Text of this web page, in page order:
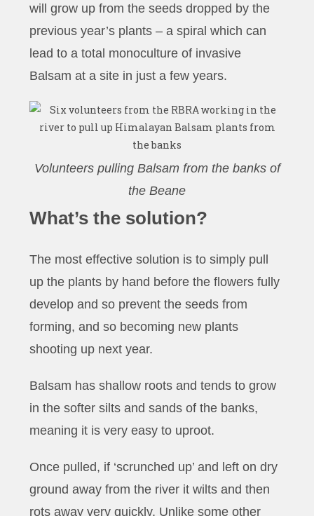
will grow up from the seeds dropped by the
previous year’s plants – a spiral which can
lead to a total monoculture of invasive
Balsam at a site in just a few years.
Volunteers pulling Balsam from the banks of
the Beane
What’s the solution?
The most effective solution is to simply pull
up the plants by hand before the flowers fully
develop and so prevent the seeds from
forming, and so becoming new plants
shooting up next year.
Balsam has shallow roots and tends to grow
in the softer silts and sands of the banks,
meaning it is very easy to uproot.
Once pulled, if ‘scrunched up’ and left on dry
ground away from the river it wilts and then
rots away very quickly. Unlike some other